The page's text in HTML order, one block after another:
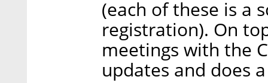
(each of these is a
registration). On
meetings with the
updates and does